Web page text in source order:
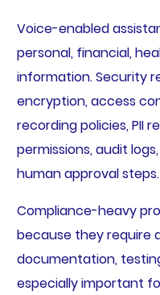
Voice-enabled
personal, financial,
information. Security
encryption, access
recording policies, PII
permissions, audit
human approval steps.
Compliance-heavy
because they require
documentation,
especially important